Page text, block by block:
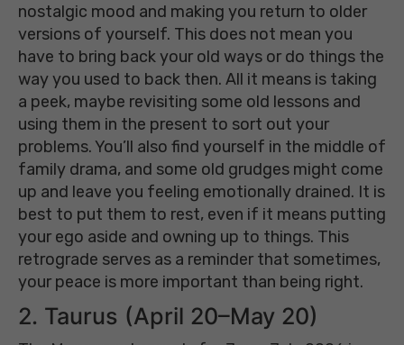
nostalgic mood and making you return to older
versions of yourself. This does not mean you
have to bring back your old ways or do things the
way you used to back then. All it means is taking
a peek, maybe revisiting some old lessons and
using them in the present to sort out your
problems. You’ll also find yourself in the middle of
family drama, and some old grudges might come
up and leave you feeling emotionally drained. It is
best to put them to rest, even if it means putting
your ego aside and owning up to things. This
retrograde serves as a reminder that sometimes,
your peace is more important than being right.
2. Taurus (April 20–May 20)